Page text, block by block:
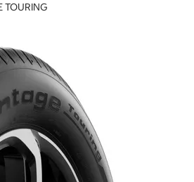
TOURING